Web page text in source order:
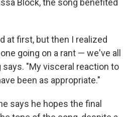
at first, but then I realized
going on a rant — we've all
says. "My visceral reaction to
been as appropriate."
says he hopes the final